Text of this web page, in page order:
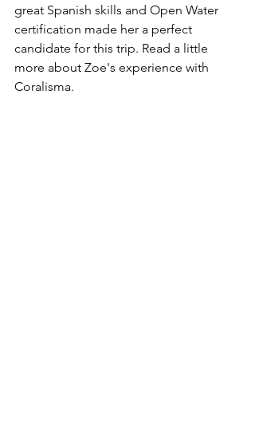
great Spanish skills and Open Water
certification made her a perfect
candidate for this trip. Read a little
more about Zoe's experience with
Coralisma.